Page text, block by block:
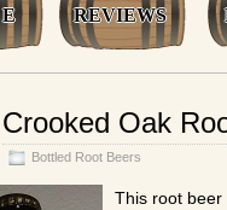
REVIEWS
Crooked Oak
Bottled Root Beers
This root beer